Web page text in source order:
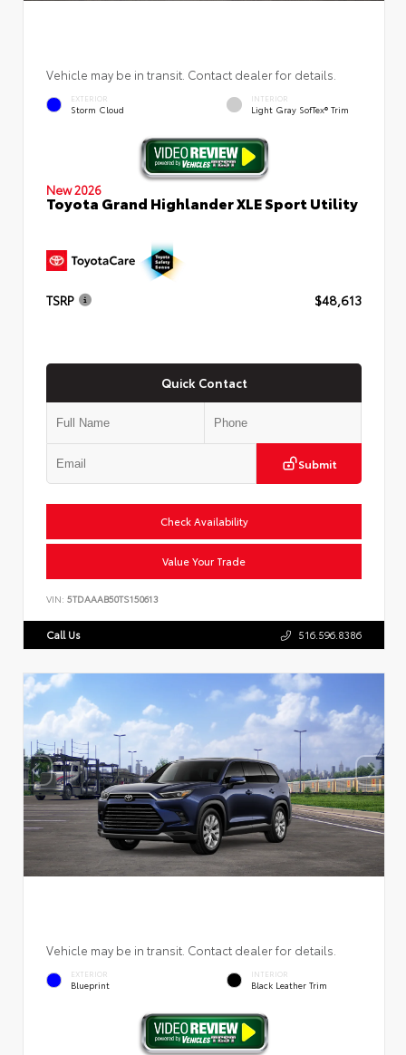
Vehicle may be in transit. Contact dealer for details.
EXTERIOR
Storm Cloud
INTERIOR
Light Gray SofTex® Trim
New 2026
Toyota Grand Highlander XLE Sport Utility
TSRP $48,613
Quick Contact
Submit
Check Availability
Value Your Trade
VIN: 5TDAAAB50TS150613
Call Us 516.596.8386
Vehicle may be in transit. Contact dealer for details.
EXTERIOR
Blueprint
INTERIOR
Black Leather Trim